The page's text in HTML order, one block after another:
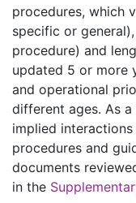
procedures, which
specific or
procedure) and
updated 5 or more
and operational
different ages. As
implied
procedures and
documents
in the